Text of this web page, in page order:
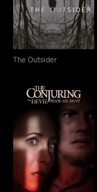
The Outsider
The Conjuring: The
Devil Made Me Do It